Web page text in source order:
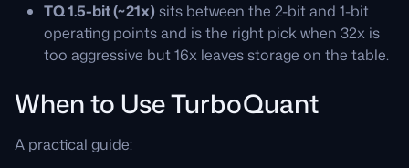
TQ 1.5-bit (~21x) sits between the 2-bit and 1-bit
operating points and is the right pick when 32x is
too aggressive but 16x leaves storage on the table.
When to Use TurboQuant
A practical guide: